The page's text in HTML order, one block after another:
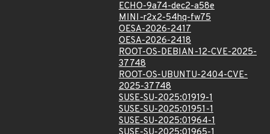
ECHO-9a74-dec2-a58e
MINI-r2x2-54hq-fw75
OESA-2026-2417
OESA-2026-2418
ROOT-OS-DEBIAN-12-CVE-2025-
37748
ROOT-OS-UBUNTU-2404-CVE-
2025-37748
SUSE-SU-2025:01919-1
SUSE-SU-2025:01951-1
SUSE-SU-2025:01964-1